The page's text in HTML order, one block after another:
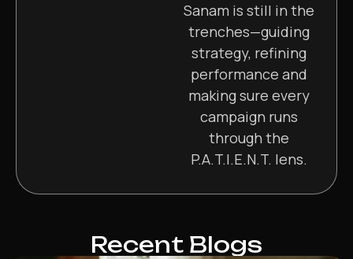
Sanam is still in the
trenches—guiding
strategy, refining
performance and
making sure every
campaign runs
through the
P.A.T.I.E.N.T. lens.
Recent Blogs